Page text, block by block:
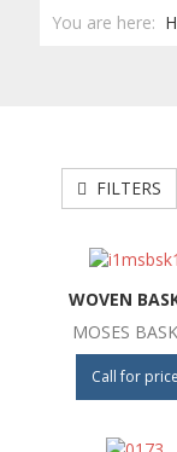
You are here:
FILTERS
WOVEN
MOSES
Call for price